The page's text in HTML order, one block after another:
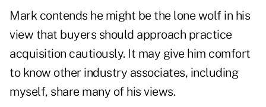
Mark contends he might be the lone wolf in his
view that buyers should approach practice
acquisition cautiously. It may give him comfort
to know other industry associates, including
myself, share many of his views.